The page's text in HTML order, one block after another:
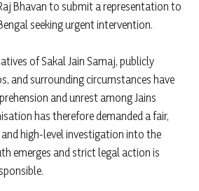
Bhavan to submit a representation to
seeking urgent intervention.
of Sakal Jain Samaj, publicly
and surrounding circumstances have
and unrest among Jains
has therefore demanded a fair,
high-level investigation into the
emerges and strict legal action is